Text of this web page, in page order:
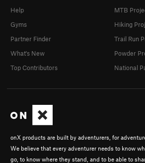
onX products are built by adventurers, for
We believe that every adventurer needs to know
go, to know where they stand, and to be able to
Help
Gyms
Partner Finder
What's New
Top Contributors
MTB
Hiking
Trail Run
Powder
National